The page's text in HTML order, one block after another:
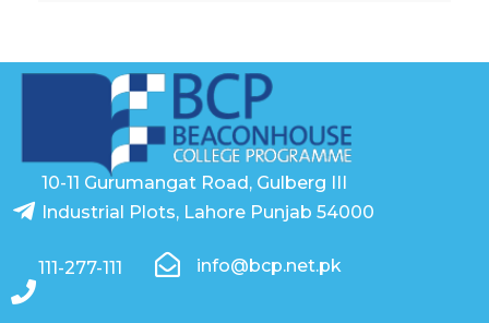
10-11 Gurumangat Road, Gulberg III
Industrial Plots, Lahore Punjab 54000
111-277-111 info@bcp.net.pk